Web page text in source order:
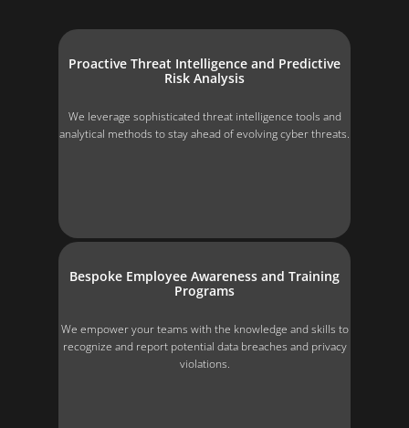
Proactive Threat Intelligence and Predictive
Risk Analysis
We leverage sophisticated threat intelligence tools and
analytical methods to stay ahead of evolving cyber threats.
Bespoke Employee Awareness and Training
Programs
We empower your teams with the knowledge and skills to
recognize and report potential data breaches and privacy
violations.